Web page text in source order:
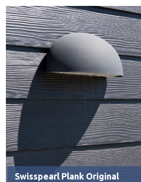
Swisspearl Plank Original